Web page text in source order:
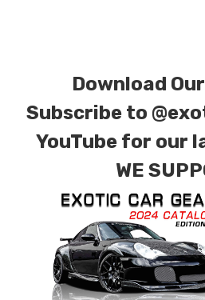
finishes. Forged Carbon
for production. Custom
combinations are also
contact tab with any
Download
Subscribe to
YouTube for our
WE